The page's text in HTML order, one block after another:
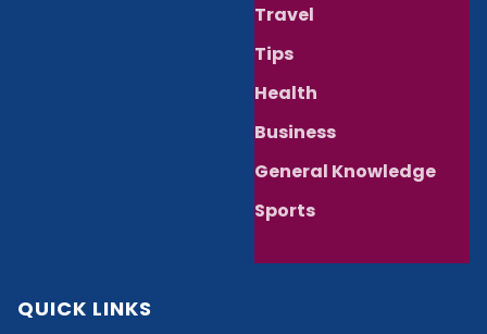
Travel
Tips
Health
Business
General Knowledge
Sports
QUICK LINKS